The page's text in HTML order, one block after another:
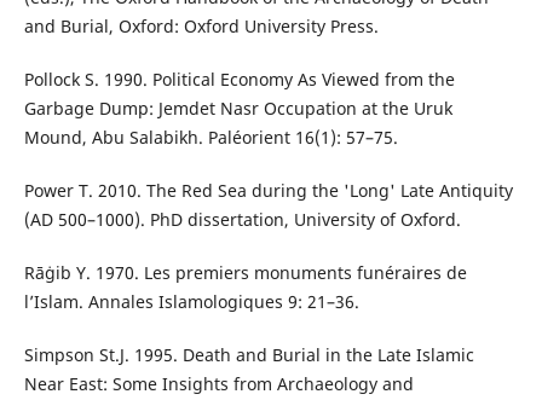
and Burial, Oxford: Oxford University Press.
Pollock S. 1990. Political Economy As Viewed from the
Garbage Dump: Jemdet Nasr Occupation at the Uruk
Mound, Abu Salabikh. Paléorient 16(1): 57–75.
Power T. 2010. The Red Sea during the 'Long' Late Antiquity
(AD 500–1000). PhD dissertation, University of Oxford.
Rāġib Y. 1970. Les premiers monuments funéraires de
l’Islam. Annales Islamologiques 9: 21–36.
Simpson St.J. 1995. Death and Burial in the Late Islamic
Near East: Some Insights from Archaeology and